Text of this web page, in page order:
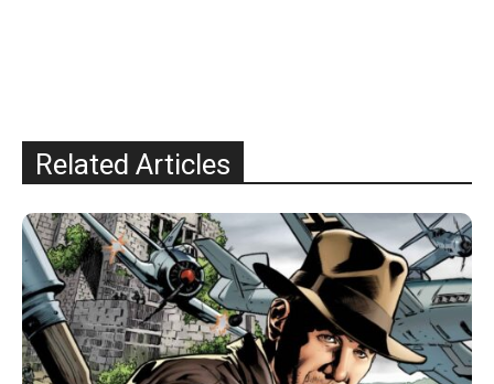
Related Articles